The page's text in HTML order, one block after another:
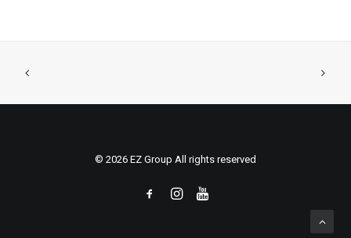
© 2026 EZ Group All rights reserved